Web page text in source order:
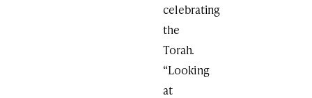
celebrating
the
Torah.
“Looking
at